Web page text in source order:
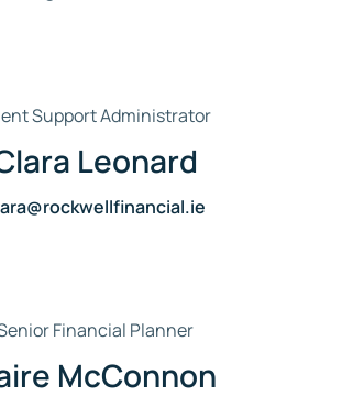
Support Administrator
Leonard
Financial Planner
McConnon